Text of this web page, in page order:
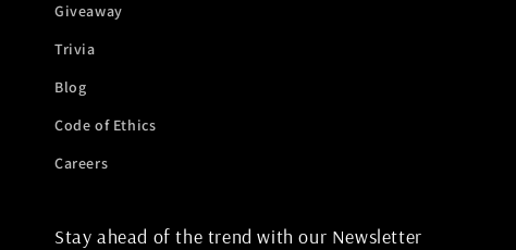
Giveaway
Trivia
Blog
Code of Ethics
Careers
Stay ahead of the trend with our Newsletter